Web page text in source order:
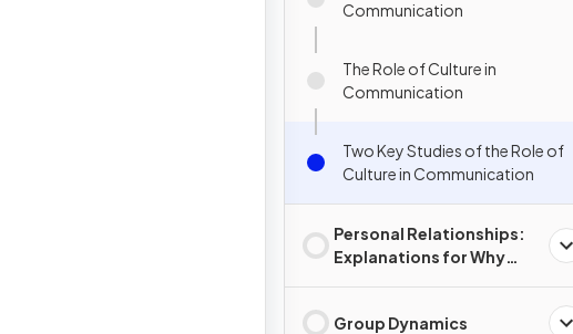
Communication
The Role of Culture in
Communication
Two Key Studies of the Role of
Culture in Communication
Personal Relationships:
Explanations for Why
Group Dynamics